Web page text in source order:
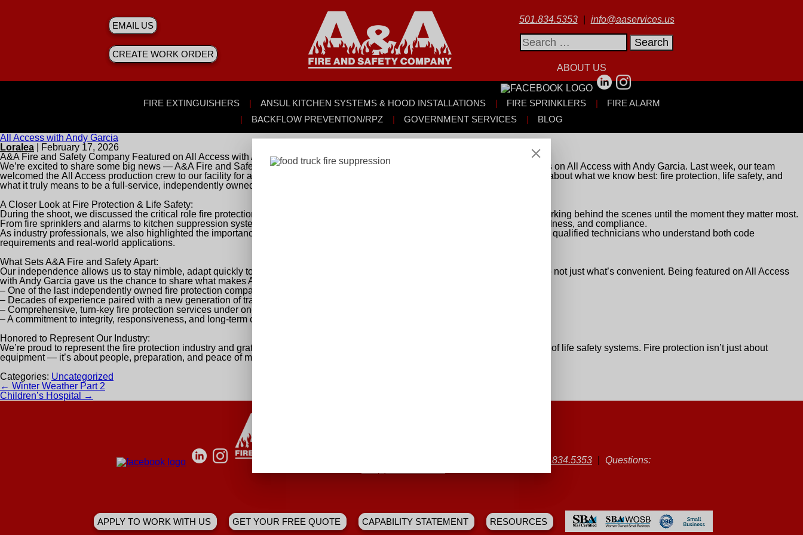
EMAIL US
CREATE WORK ORDER
501.834.5353
info@aaservices.us
Search
for:
ABOUT US
FIRE EXTINGUISHERS ANSUL KITCHEN SYSTEMS & HOOD INSTALLATIONS FIRE SPRINKLERS
FIRE ALARM
BACKFLOW PREVENTION/RPZ
GOVERNMENT SERVICES
BLOG
All Access with Andy Garcia
Loralea
February 17, 2026
A&A Fire and Safety Company Featured on All Access with Andy Garcia:
We’re excited to share some big news — A&A Fire and Safety Company has been selected as featured guests and industry experts on All Access with Andy Garcia. Last week, our team
welcomed the All Access production crew to our facility for a full photo and film day. The experience gave us the opportunity to talk about what we know best: fire protection, life safety, and
what it truly means to be a full-service, independently owned fire protection company serving our communities every day.
A Closer Look at Fire Protection & Life Safety:
During the shoot, we discussed the critical role fire protection systems play in protecting lives, property, and businesses — often working behind the scenes until the moment they matter most.
From fire sprinklers and alarms to kitchen suppression systems and fire extinguishers, our work is centered on prevention, preparedness, and compliance.
As industry professionals, we also highlighted the importance of regular inspections, proper system maintenance, and working with qualified technicians who understand both code
requirements and real-world applications.
What Sets A&A Fire and Safety Apart:
Our independence allows us to stay nimble, adapt quickly to industry changes, and focus on doing what’s right for our customers — not just what’s convenient. Being featured on All Access
with Andy Garcia gave us the chance to share what makes A&A Fire and Safety Company unique:
– One of the last independently owned fire protection companies in Arkansas
– Decades of experience paired with a new generation of trained technicians
– Comprehensive, turn-key fire protection services under one roof
– A commitment to integrity, responsiveness, and long-term customer relationships
Honored to Represent Our Industry:
We’re proud to represent the fire protection industry and grateful for the opportunity to help educate the public about the importance of life safety systems. Fire protection isn’t just about
equipment — it’s about people, preparation, and peace of mind.
Categories: Uncategorized
Post
navigation
← Winter Weather Part 2
Children’s Hospital
→
501.834.5353
Questions:
APPLY TO WORK WITH US GET YOUR FREE QUOTE CAPABILITY STATEMENT RESOURCES